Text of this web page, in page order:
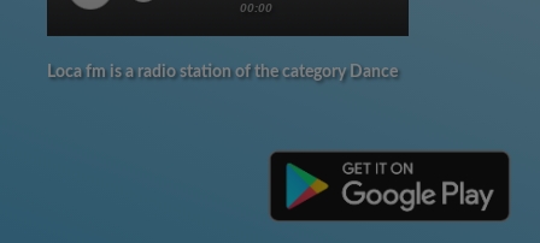
00:00
Loca fm is a radio station of the category Dance